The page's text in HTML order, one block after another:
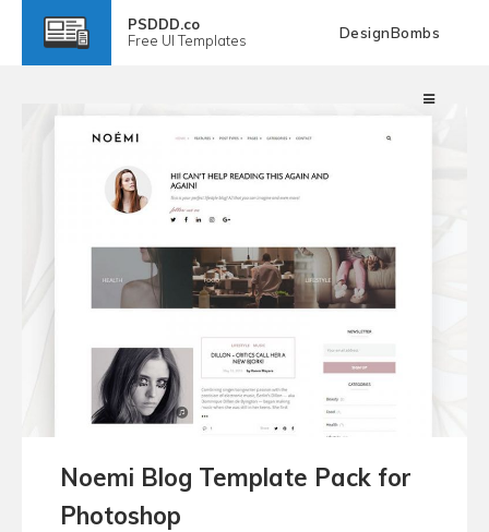
PSDDD.co
Free UI Templates DesignBombs
Noemi Blog Template Pack for
Photoshop